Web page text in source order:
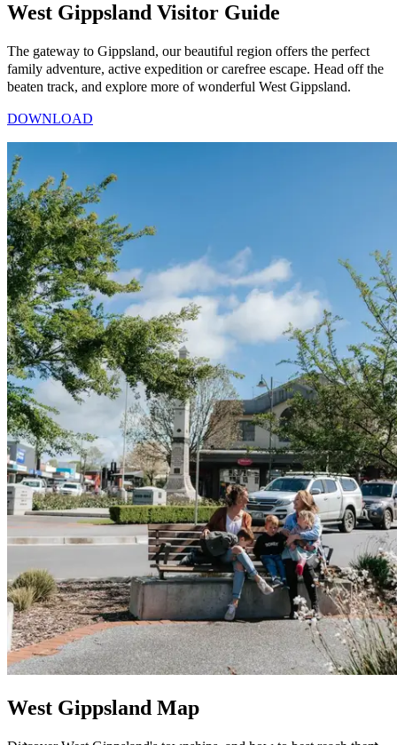
West Gippsland Visitor Guide
The gateway to Gippsland, our beautiful region offers the perfect
family adventure, active expedition or carefree escape. Head off the
beaten track, and explore more of wonderful West Gippsland.
DOWNLOAD
West Gippsland Map